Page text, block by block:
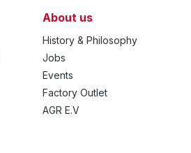
About us
History & Philosophy
Jobs
Events
Factory Outlet
AGR E.V